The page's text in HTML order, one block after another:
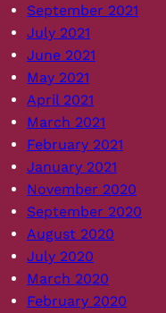
September 2021
July 2021
June 2021
May 2021
April 2021
March 2021
February 2021
January 2021
November 2020
September 2020
August 2020
July 2020
March 2020
February 2020